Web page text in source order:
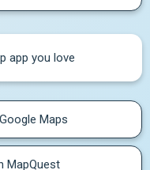
app you love
Maps
MapQuest